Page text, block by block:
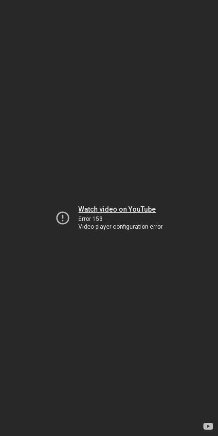
Watch video on YouTube
Error 153
Video player configuration error